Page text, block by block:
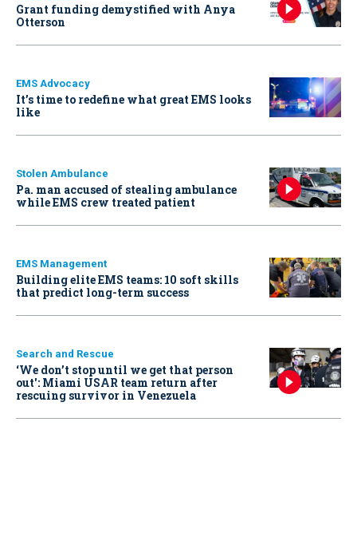
Grant funding demystified with Anya
Otterson
EMS Advocacy
It’s time to redefine what great EMS looks
like
Stolen Ambulance
Pa. man accused of stealing ambulance
while EMS crew treated patient
EMS Management
Building elite EMS teams: 10 soft skills
that predict long-term success
Search and Rescue
‘We don’t stop until we get that person
out': Miami USAR team return after
rescuing survivor in Venezuela